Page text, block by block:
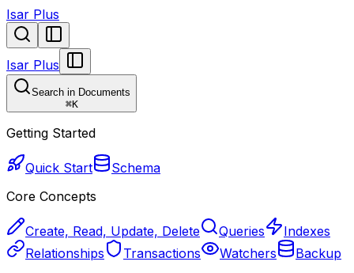
Isar Plus
Isar Plus
Search in Documents
⌘K
Getting Started
Quick Start
Schema
Core Concepts
Create, Read, Update, Delete Queries
Indexes
Relationships
Transactions Watchers
Backup